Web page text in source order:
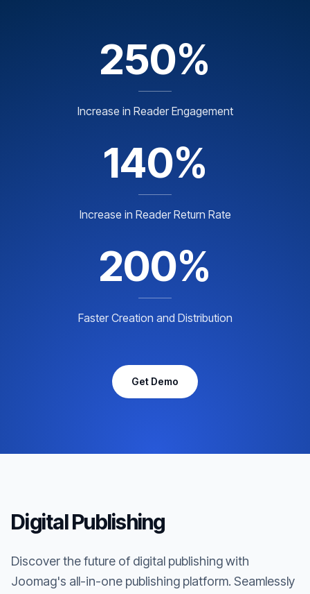
250%
Increase in Reader Engagement
140%
Increase in Reader Return Rate
200%
Faster Creation and Distribution
Get Demo
Digital Publishing
Discover the future of digital publishing with
Joomag's all-in-one publishing platform. Seamlessly